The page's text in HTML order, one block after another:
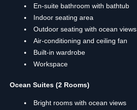
En-suite bathroom with bathtub
Indoor seating area
Outdoor seating with ocean views
Air-conditioning and ceiling fan
Built-in wardrobe
Workspace
Ocean Suites (2 Rooms)
Bright rooms with ocean views